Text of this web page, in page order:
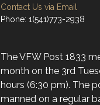
Contact Us via Email
Phone: 1(541)773-2938
The VFW Post 1833
month on the 3rd
hours (6:30 pm). The
manned on a regular